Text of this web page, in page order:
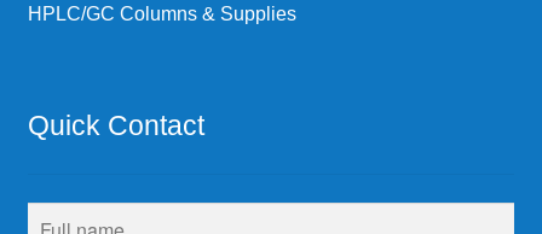
HPLC/GC Columns & Supplies
Quick Contact